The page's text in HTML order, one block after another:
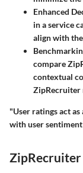
Enhanced
in a service
align with
compare
contextual
ZipRecruiter
"User ratings act
with user sentiment